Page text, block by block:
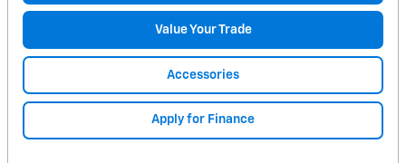
Value Your Trade
Accessories
Apply for Finance